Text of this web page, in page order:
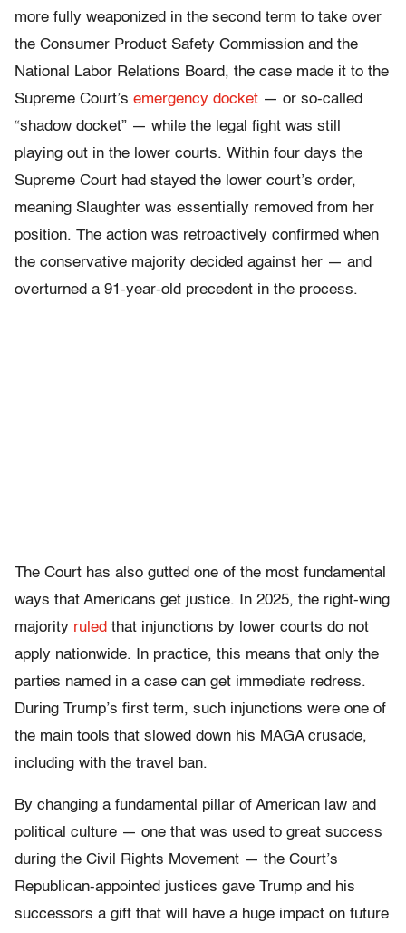
more fully weaponized in the second term to take over
the Consumer Product Safety Commission and the
National Labor Relations Board, the case made it to the
Supreme Court’s emergency docket — or so-called
“shadow docket” — while the legal fight was still
playing out in the lower courts. Within four days the
Supreme Court had stayed the lower court’s order,
meaning Slaughter was essentially removed from her
position. The action was retroactively confirmed when
the conservative majority decided against her — and
overturned a 91-year-old precedent in the process.
The Court has also gutted one of the most fundamental
ways that Americans get justice. In 2025, the right-wing
majority ruled that injunctions by lower courts do not
apply nationwide. In practice, this means that only the
parties named in a case can get immediate redress.
During Trump’s first term, such injunctions were one of
the main tools that slowed down his MAGA crusade,
including with the travel ban.
By changing a fundamental pillar of American law and
political culture — one that was used to great success
during the Civil Rights Movement — the Court’s
Republican-appointed justices gave Trump and his
successors a gift that will have a huge impact on future